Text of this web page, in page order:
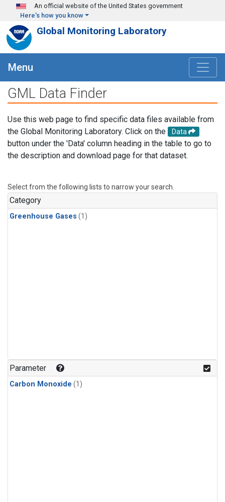
Skip to main content
An official website of the United States government
Here's how you know
Global Monitoring Laboratory
Menu
GML Data Finder
Use this web page to find specific data files available from
the Global Monitoring Laboratory. Click on the
Data
button under the 'Data' column heading in the table to go to
the description and download page for that dataset.
Select from the following lists to narrow your search.
Category
Greenhouse Gases (1)
Parameter
Carbon Monoxide (1)